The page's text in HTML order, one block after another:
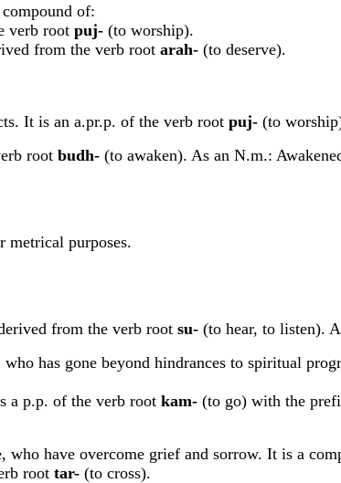
of:
verb root puj- (to worship).
from the verb root arah- (to deserve).
It is an a.pr.p. of the verb root puj- (to
root budh- (to awaken). As an N.m.:
metrical purposes.
from the verb root su- (to hear, to listen).
has gone beyond hindrances to spiritual
a p.p. of the verb root kam- (to go) with the
who have overcome grief and sorrow. It is a
root tar- (to cross).